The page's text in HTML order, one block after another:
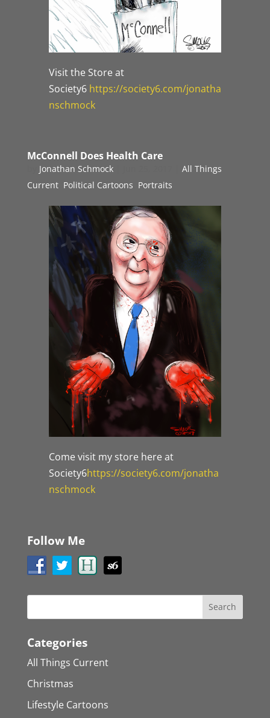
Visit the Store at
Society6 https://society6.com/jonatha
nschmock
McConnell Does Health Care
Jonathan Schmock|
All Things
Current, Political Cartoons Portraits
Come visit my store here at
Society6https://society6.com/jonatha
nschmock
Follow Me
Categories
All Things Current
Christmas
Lifestyle Cartoons